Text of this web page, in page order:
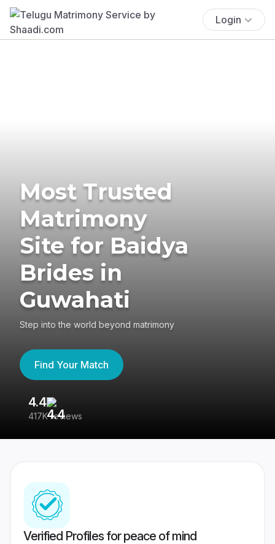
Login
Most Trusted
Matrimony
Site for Baidya
Brides in
Guwahati
Step into the world beyond matrimony
Find Your Match
4.4
417K reviews
Verified Profiles for peace of mind